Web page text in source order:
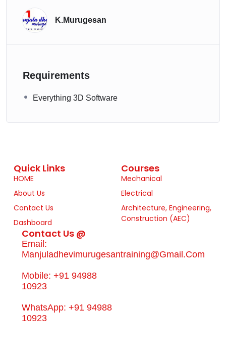
K.Murugesan
Requirements
Everything 3D Software
Quick Links
HOME
About Us
Contact Us
Dashboard
Courses
Mechanical
Electrical
Architecture, Engineering,
Construction (AEC)
Contact Us @
Email:
Manjuladhevimurugesantraining@gmail.com
Mobile: +91 94988
10923
WhatsApp: +91 94988
10923